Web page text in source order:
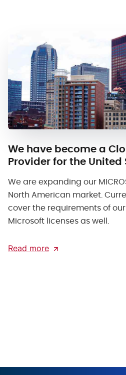
We have become a
Provider for the United
We are expanding our
North American market.
cover the requirements of
Microsoft licenses as well.
Read more